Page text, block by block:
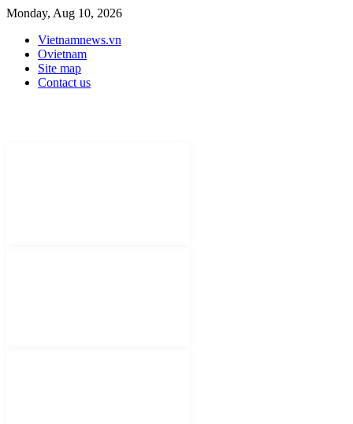
Monday, Aug 10, 2026
Vietnamnews.vn
Ovietnam
Site map
Contact us